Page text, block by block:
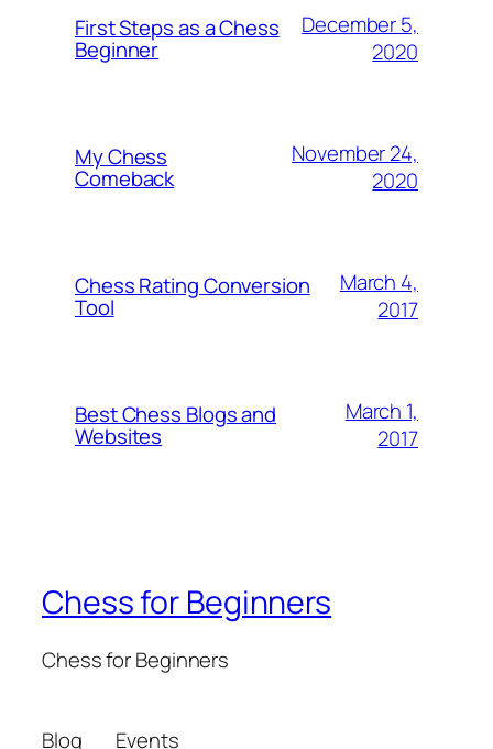
First Steps as a Chess
Beginner
December 5,
2020
My Chess
Comeback
November 24,
2020
Chess Rating Conversion
Tool
March 4,
2017
Best Chess Blogs and
Websites
March 1,
2017
Chess for Beginners
Chess for Beginners
Blog Events